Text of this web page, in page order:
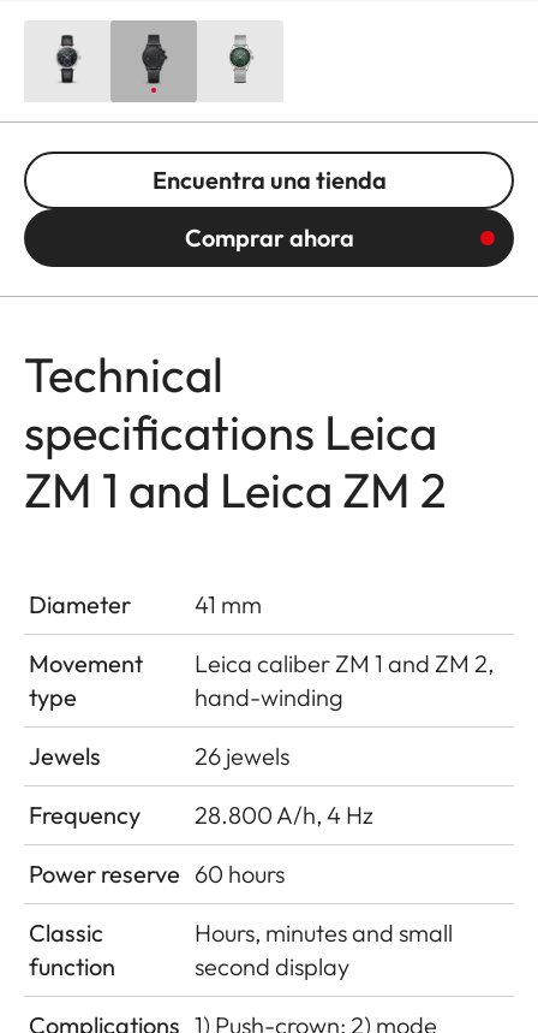
Encuentra una tienda
Comprar ahora
Technical
specifications Leica
ZM 1 and Leica ZM 2
Diameter
41 mm
Movement
type
Leica caliber ZM 1 and ZM 2,
hand-winding
Jewels
26 jewels
Frequency
28.800 A/h, 4 Hz
Power reserve 60 hours
Classic
function
Hours, minutes and small
second display
Complications 1) Push-crown; 2) mode